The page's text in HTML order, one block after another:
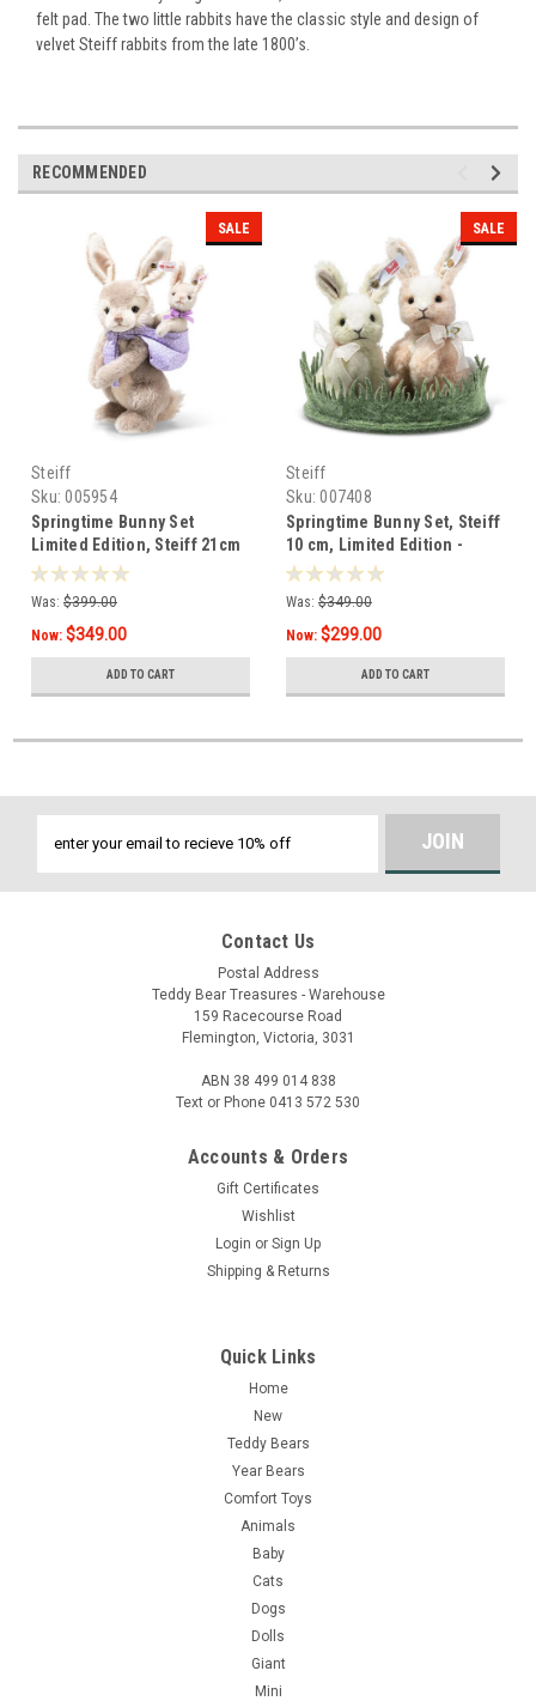
felt pad. The two little rabbits have the classic style and design of
velvet Steiff rabbits from the late 1800’s.
RECOMMENDED
SALE
Steiff
Sku: 005954
Springtime Bunny Set
Limited Edition, Steiff 21cm
- 005954
Was: $399.00
Now: $349.00
ADD TO CART
SALE
Steiff
Sku: 007408
Springtime Bunny Set, Steiff
10 cm, Limited Edition -
007408
Was: $349.00
Now: $299.00
ADD TO CART
Address
Contact Us
Postal Address
Teddy Bear Treasures - Warehouse
159 Racecourse Road
Flemington, Victoria, 3031
ABN 38 499 014 838
Text or Phone 0413 572 530
Accounts & Orders
Gift Certificates
Wishlist
Login or Sign Up
Shipping & Returns
Quick Links
Home
New
Teddy Bears
Year Bears
Comfort Toys
Animals
Baby
Cats
Dogs
Dolls
Giant
Mini